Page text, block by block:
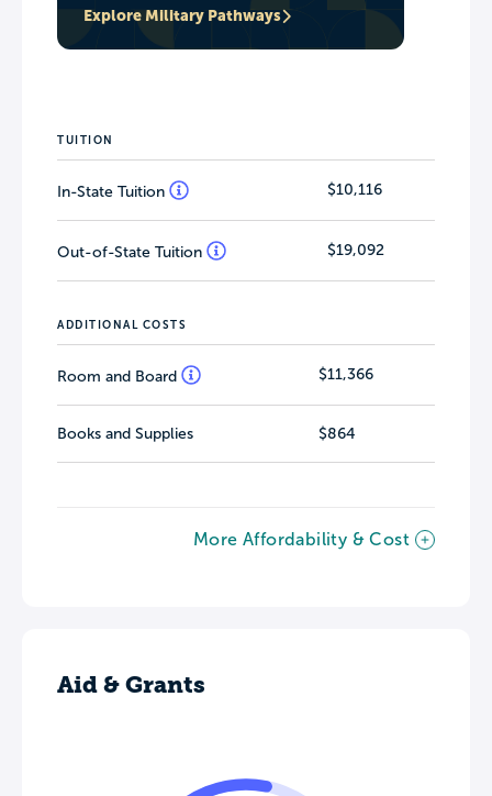
Explore Military Pathways
TUITION
In-State Tuition $10,116
Out-of-State Tuition $19,092
ADDITIONAL COSTS
Room and Board $11,366
Books and Supplies $864
More Affordability & Cost
Aid & Grants